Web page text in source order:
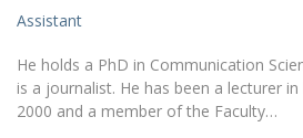
Assistant
He holds a PhD in Communication
is a journalist. He has been a lecturer
2000 and a member of the Faculty…